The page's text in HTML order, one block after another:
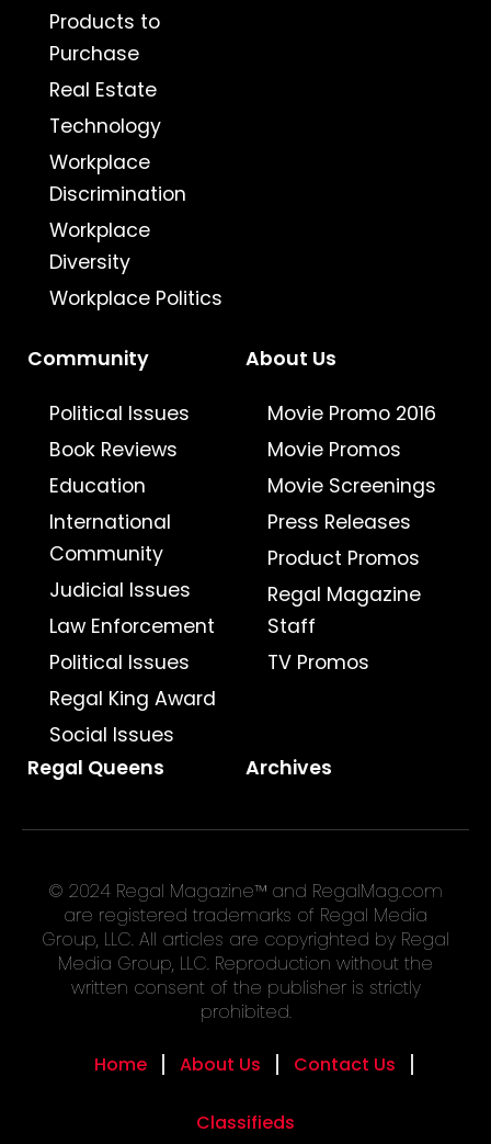
Products to
Purchase
Real Estate
Technology
Workplace
Discrimination
Workplace
Diversity
Workplace Politics
Community
Political Issues
Book Reviews
Education
International
Community
Judicial Issues
Law Enforcement
Political Issues
Regal King Award
Social Issues
About Us
Movie Promo 2016
Movie Promos
Movie Screenings
Press Releases
Product Promos
Regal Magazine
Staff
TV Promos
Regal Queens Archives
© 2024 Regal Magazine™ and RegalMag.com
are registered trademarks of Regal Media
Group, LLC. All articles are copyrighted by Regal
Media Group, LLC. Reproduction without the
written consent of the publisher is strictly
prohibited.
Home About Us Contact Us
Classifieds